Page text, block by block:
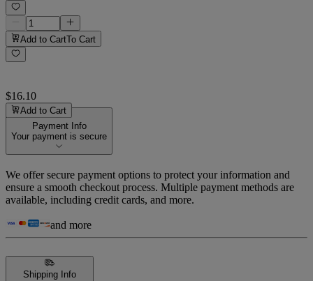
Add to CartTo Cart
$16.10
Add to Cart
Payment Info
Your payment is secure
We offer secure payment options to protect your information and
ensure a smooth checkout process. Multiple payment methods are
available, including credit cards, and more.
and more
Shipping Info